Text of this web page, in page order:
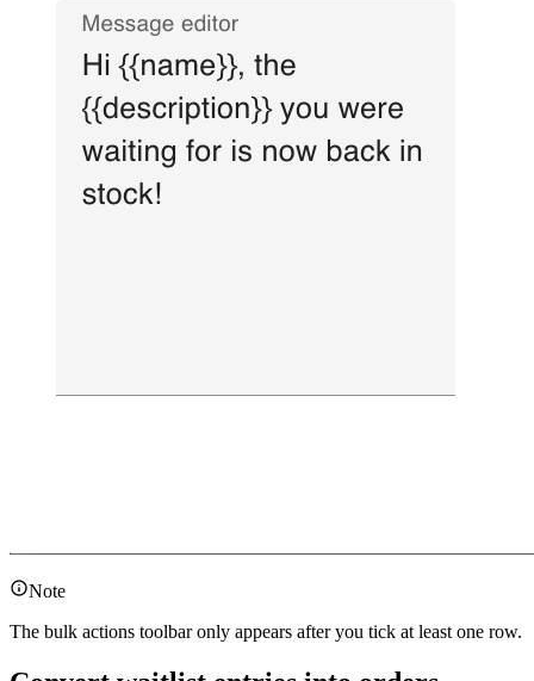
Note
The bulk actions toolbar only appears after you tick at least one row.